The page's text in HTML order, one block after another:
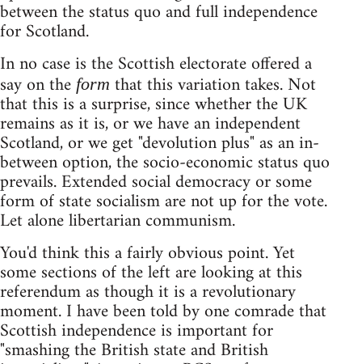
between the status quo and full independence
for Scotland.
In no case is the Scottish electorate offered a
say on the form that this variation takes. Not
that this is a surprise, since whether the UK
remains as it is, or we have an independent
Scotland, or we get "devolution plus" as an in-
between option, the socio-economic status quo
prevails. Extended social democracy or some
form of state socialism are not up for the vote.
Let alone libertarian communism.
You'd think this a fairly obvious point. Yet
some sections of the left are looking at this
referendum as though it is a revolutionary
moment. I have been told by one comrade that
Scottish independence is important for
"smashing the British state and British